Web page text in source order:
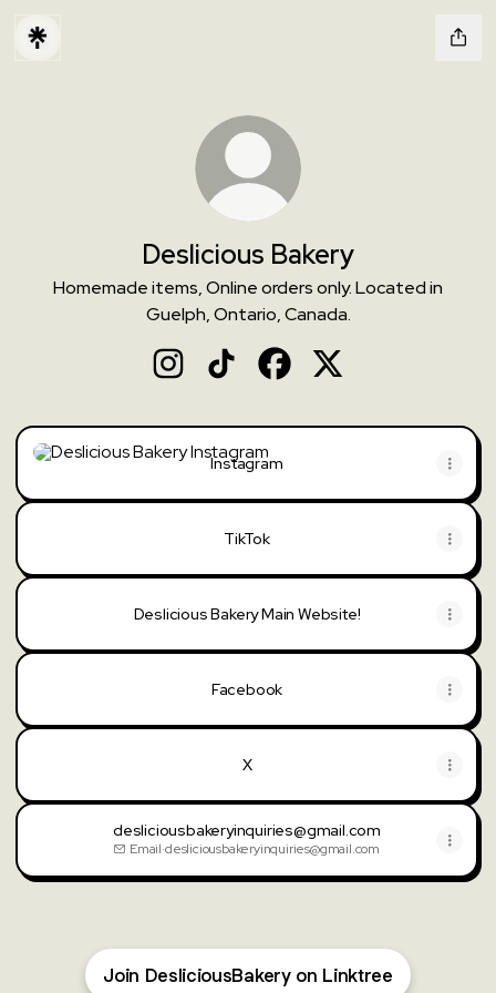
Deslicious Bakery
Homemade items, Online orders only. Located in
Guelph, Ontario, Canada.
Instagram
Instagram
TikTok
Deslicious Bakery Main Website!
Facebook
X
desliciousbakeryinquiries@gmail.com
Email·desliciousbakeryinquiries@gmail.com
Join DesliciousBakery on Linktree